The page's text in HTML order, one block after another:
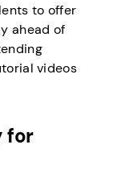
to offer
ahead of
videos
for